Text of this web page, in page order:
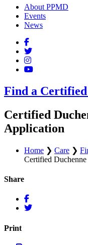
About PPMD
Events
News
Find a
Certified
Application
Home ❯ Care ❯
Certified
Share
Print